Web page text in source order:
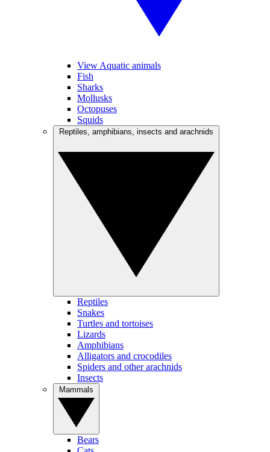
View Aquatic animals
Fish
Sharks
Mollusks
Octopuses
Squids
Reptiles
Snakes
Turtles and tortoises
Lizards
Amphibians
Alligators and crocodiles
Spiders and other arachnids
Insects
Bears